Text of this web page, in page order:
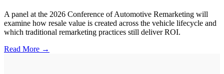
A panel at the 2026 Conference of Automotive Remarketing will
examine how resale value is created across the vehicle lifecycle and
which traditional remarketing practices still deliver ROI.
Read More →